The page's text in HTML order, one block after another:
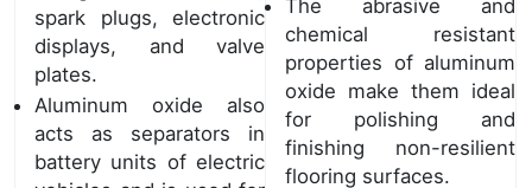
spark plugs, electronic
displays, and valve
plates.
Aluminum oxide also
acts as separators in
battery units of electric
The abrasive and
chemical resistant
properties of aluminum
oxide make them ideal
for polishing and
finishing non-resilient
flooring surfaces.